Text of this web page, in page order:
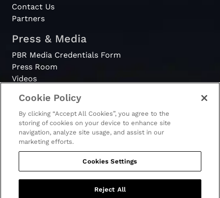
Contact Us
Partners
Press & Media
PBR Media Credentials Form
Press Room
Videos
Register
Become a Bull Rider
© 2026 - PBR. All rights reserved.
Ticket Terms & Conditions
Cookie Policy
By clicking “Accept All Cookies”, you agree to the
storing of cookies on your device to enhance site
navigation, analyze site usage, and assist in our
marketing efforts.
Cookies Settings
Reject All